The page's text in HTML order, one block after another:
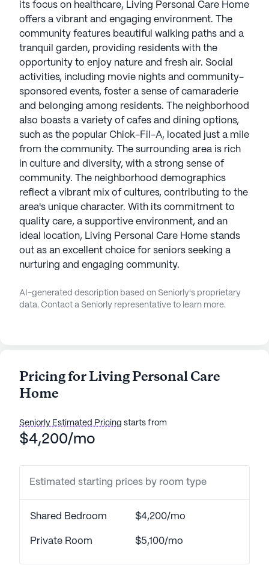
its focus on healthcare, Living Personal Care Home
offers a vibrant and engaging environment. The
community features beautiful walking paths and a
tranquil garden, providing residents with the
opportunity to enjoy nature and fresh air. Social
activities, including movie nights and community-
sponsored events, foster a sense of camaraderie
and belonging among residents. The neighborhood
also boasts a variety of cafes and dining options,
such as the popular Chick-Fil-A, located just a mile
from the community. The surrounding area is rich
in culture and diversity, with a strong sense of
community. The neighborhood demographics
reflect a vibrant mix of cultures, contributing to the
area's unique character. With its commitment to
quality care, a supportive environment, and an
ideal location, Living Personal Care Home stands
out as an excellent choice for seniors seeking a
nurturing and engaging community.
AI-generated description based on Seniorly's proprietary
data. Contact a Seniorly representative to learn more.
Pricing for Living Personal Care
Home
Seniorly Estimated Pricing starts from
$4,200/mo
Estimated starting prices by room type
Shared Bedroom $4,200/mo
Private Room $5,100/mo